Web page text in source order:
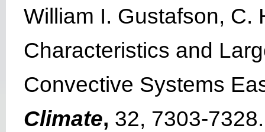
William I. Gustafson, C.
Characteristics and
Convective Systems
Climate, 32, 7303-7328.